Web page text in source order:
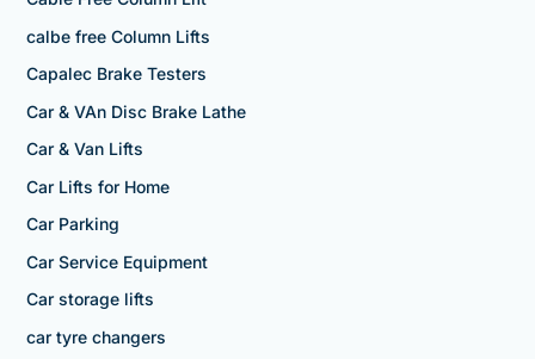
calbe free Column Lifts
Capalec Brake Testers
Car & VAn Disc Brake Lathe
Car & Van Lifts
Car Lifts for Home
Car Parking
Car Service Equipment
Car storage lifts
car tyre changers